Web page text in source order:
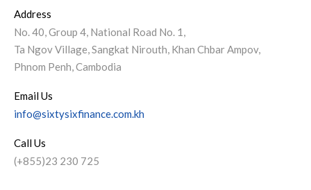
Address
No. 40, Group 4, National Road No. 1,
Ta Ngov Village, Sangkat Nirouth, Khan Chbar Ampov,
Phnom Penh, Cambodia
Email Us
info@sixtysixfinance.com.kh
Call Us
(+855)23 230 725